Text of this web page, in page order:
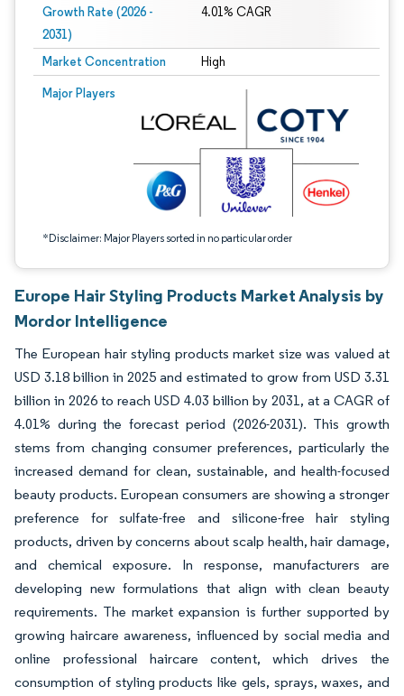
Growth Rate (2026 -
2031)
4.01% CAGR
Market Concentration High
Major Players
*Disclaimer: Major Players sorted in no particular order
Image © Mordor Intelligence. Reuse requires attribution under CC BY 4.0.
Europe Hair Styling Products Market Analysis by
Mordor Intelligence
The European hair styling products market size was valued at
USD 3.18 billion in 2025 and estimated to grow from USD 3.31
billion in 2026 to reach USD 4.03 billion by 2031, at a CAGR of
4.01% during the forecast period (2026-2031). This growth
stems from changing consumer preferences, particularly the
increased demand for clean, sustainable, and health-focused
beauty products. European consumers are showing a stronger
preference for sulfate-free and silicone-free hair styling
products, driven by concerns about scalp health, hair damage,
and chemical exposure. In response, manufacturers are
developing new formulations that align with clean beauty
requirements. The market expansion is further supported by
growing haircare awareness, influenced by social media and
online professional haircare content, which drives the
consumption of styling products like gels, sprays, waxes, and